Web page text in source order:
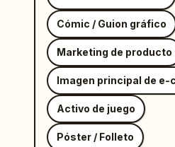
Cómic / Guion gráfico
Marketing de producto
Imagen principal de e-
Activo de juego
Póster / Folleto